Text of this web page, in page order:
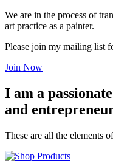
We are in the process of
art practice as a painter.
Please join my mailing list
Join Now
I am a
and
These are all the elements